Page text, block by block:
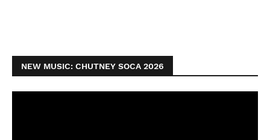
NEW MUSIC: CHUTNEY SOCA 2026